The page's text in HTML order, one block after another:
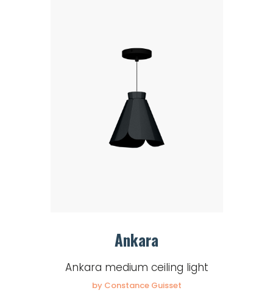
Ankara
Ankara medium ceiling light
by Constance Guisset